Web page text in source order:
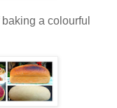
a colourful